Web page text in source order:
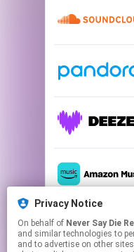
Privacy Notice
On behalf of Never Say Die
and similar technologies to
and to advertise on other